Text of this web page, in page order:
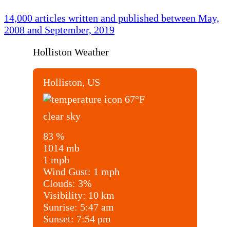
14,000 articles written and published between May,
2008 and September, 2019
Holliston Weather
Holliston, US
67°F
clear sky
83 %
1014 mb
1 mph
Wind Gust: 1 mph
Clouds: 3%
Visibility: 10 km
Sunrise: 5:47 am
Sunset: 7:54 pm